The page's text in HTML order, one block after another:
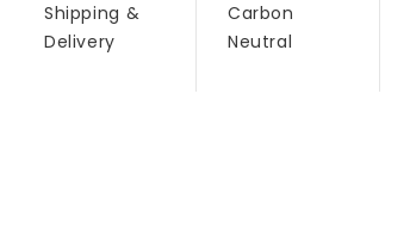
Shipping &
Delivery
Carbon
Neutral